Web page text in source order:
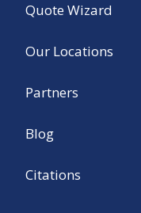
Quote Wizard
Our Locations
Partners
Blog
Citations